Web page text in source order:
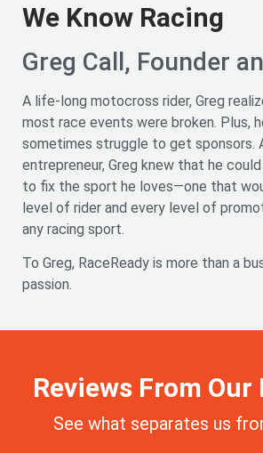
We Know Racing
Greg Call, Founder
A life-long motocross rider, Greg
most race events were broken. Plus,
sometimes struggle to get sponsors.
entrepreneur, Greg knew that he
to fix the sport he loves—one that
level of rider and every level of
any racing sport.
To Greg, RaceReady is more than a
passion.
Reviews From
See what separates us